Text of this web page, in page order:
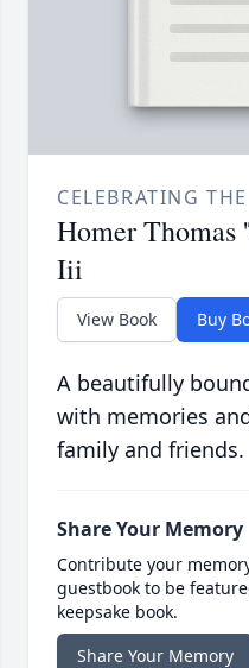
CELEBRATING
Homer Thomas
Iii
View Book Buy
A beautifully
with memories
family and friends.
Share Your Memory
Contribute your
guestbook to be
keepsake book.
Share Your Memory